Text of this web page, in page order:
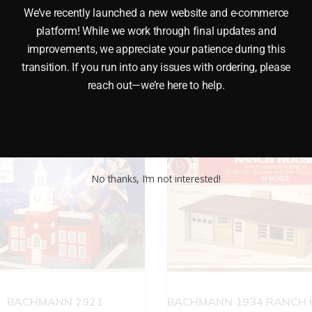
glue (not included). It has working wheels and a
BACHMANN 2921
BACHMANN 1934 RANCH
We’ve recently launched a new website and e-commerce
platform! While we work through final updates and
improvements, we appreciate your patience during this
transition. If you run into any issues with ordering, please
reach out—we’re here to help.
No thanks, I’m not interested!